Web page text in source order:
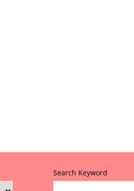
Search Keyword